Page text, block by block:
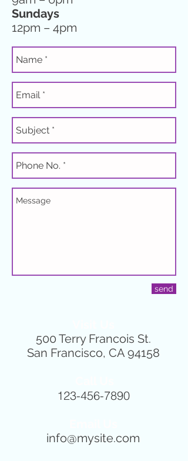
Sundays
12pm – 4pm
send
500 Terry Francois St.
San Francisco, CA 94158
123-456-7890
info@mysite.com